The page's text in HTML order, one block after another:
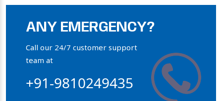
Bone Calcium Powder
Orthophosphate Powder
Collagen Hydroxyapatite Powder
ANY EMERGENCY?
Call our 24/7 customer support
team at
+91-9810249435